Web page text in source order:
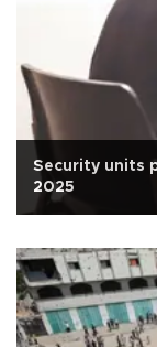
Security units
2025